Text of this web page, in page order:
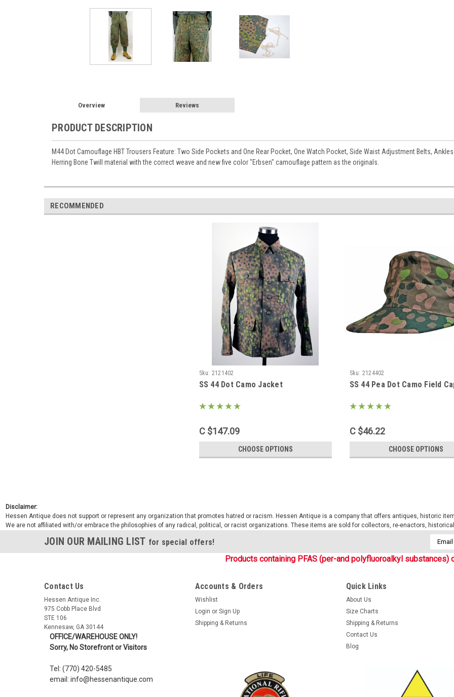
Overview Reviews
PRODUCT DESCRIPTION
M44 Dot Camouflage HBT Trousers Feature: Two Side Pockets and One Rear Pocket, One Watch Pocket, Side Waist Adjustment Belts,
Herring Bone Twill material with the correct weave and new five color "Erbsen" camouflage pattern as the originals.
RECOMMENDED
Sku: 2121402
SS 44 Dot Camo Jacket
C $147.09
CHOOSE OPTIONS
Sku: 2124402
SS 44 Pea Dot Camo Field
C $46.22
CHOOSE OPTIONS
Disclaimer:
Hessen Antique does not support or represent any organization that promotes hatred or racism. Hessen Antique is a company that offers antiques, historic
We are not affiliated with/or embrace the philosophies of any radical, political, or racist organizations. These items are sold for collectors, re-enactors,
JOIN OUR MAILING LIST for special offers!
Email
Products containing PFAS (per-and polyfluoroalkyl substances)
Contact Us
Hessen Antique Inc.
975 Cobb Place Blvd
STE 106
Kennesaw, GA 30144
OFFICE/WAREHOUSE ONLY!
Sorry, No Storefront or Visitors
Tel: (770) 420-5485
email: info@hessenantique.com
Accounts & Orders
Wishlist
Login or Sign Up
Shipping & Returns
Quick Links
About Us
Size Charts
Shipping & Returns
Contact Us
Blog